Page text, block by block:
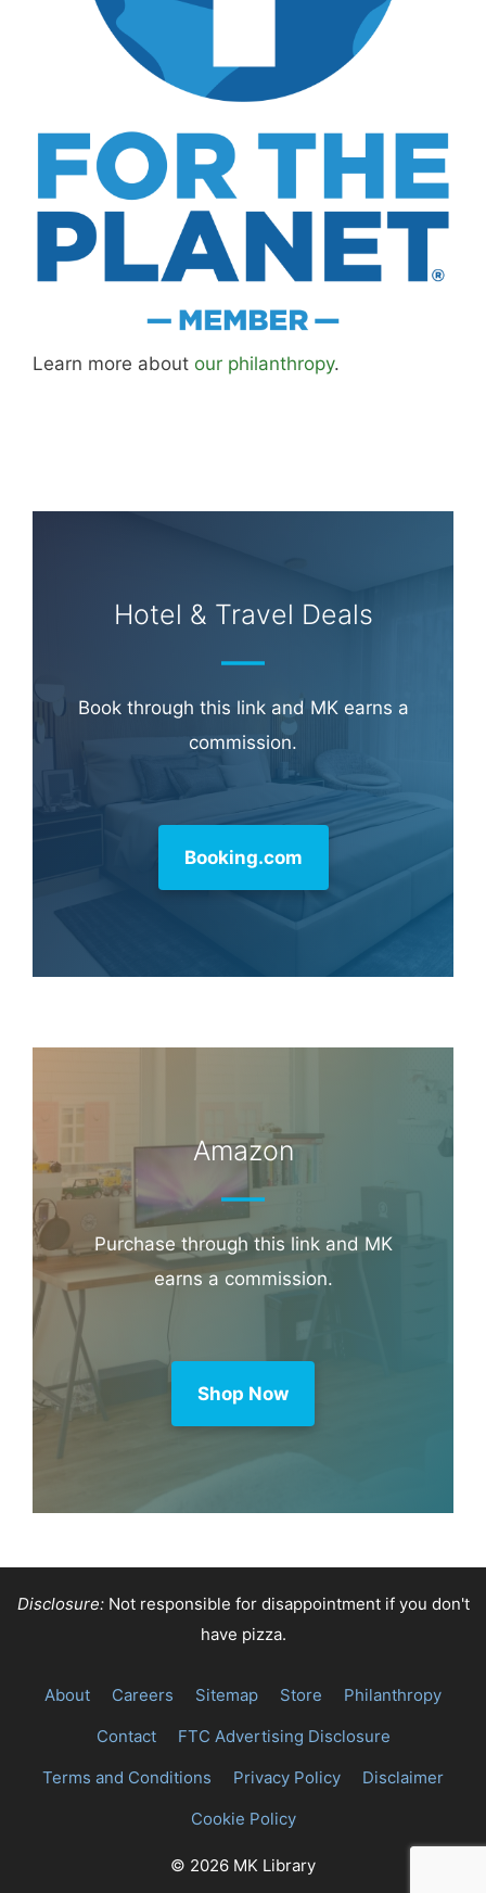
Learn more about our philanthropy.
Hotel & Travel Deals
Book through this link and MK earns a
commission.
Booking.com
Amazon
Purchase through this link and MK
earns a commission.
Shop Now
Disclosure:Not responsible for disappointment if you don't
have pizza.
About Careers Sitemap Store
Philanthropy
Contact
FTC Advertising Disclosure
Terms and Conditions
Privacy Policy
Disclaimer
Cookie Policy
© 2026 MK Library